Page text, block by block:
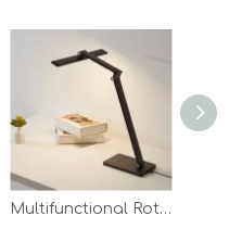
Multifunctional Rotatable Lamp Cap Eye Guard Bedroom Table Lamp Custom Modern Simple Led Wireless Charging Desk Lamp